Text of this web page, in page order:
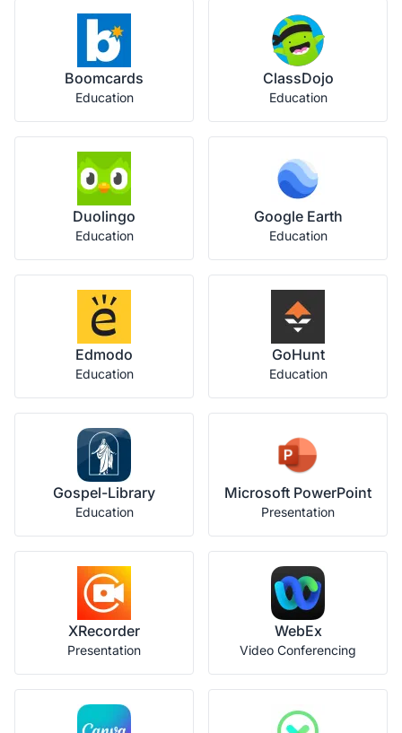
Boomcards
Education
ClassDojo
Education
Duolingo
Education
Google Earth
Education
Edmodo
Education
GoHunt
Education
Gospel-Library
Education
Microsoft PowerPoint
Presentation
XRecorder
Presentation
WebEx
Video Conferencing